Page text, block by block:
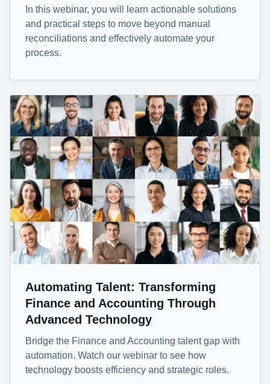
In this webinar, you will learn actionable solutions
and practical steps to move beyond manual
reconciliations and effectively automate your
process.
Automating Talent: Transforming
Finance and Accounting Through
Advanced Technology
Bridge the Finance and Accounting talent gap with
automation. Watch our webinar to see how
technology boosts efficiency and strategic roles.